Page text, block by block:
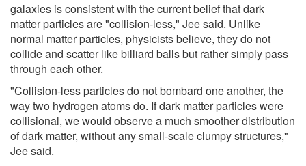
galaxies is consistent with the current belief that dark
matter particles are "collision-less," Jee said. Unlike
normal matter particles, physicists believe, they do not
collide and scatter like billiard balls but rather simply pass
through each other.
"Collision-less particles do not bombard one another, the
way two hydrogen atoms do. If dark matter particles were
collisional, we would observe a much smoother distribution
of dark matter, without any small-scale clumpy structures,"
Jee said.